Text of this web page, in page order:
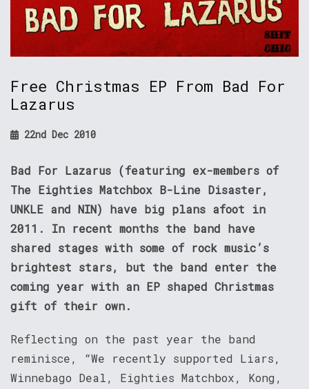
Free Christmas EP From Bad For
Lazarus
22nd Dec 2010
Bad For Lazarus (featuring ex-members of
The Eighties Matchbox B-Line Disaster,
UNKLE and NIN) have big plans afoot in
2011. In recent months the band have
shared stages with some of rock music’s
brightest stars, but the band enter the
coming year with an EP shaped Christmas
gift of their own.
Reflecting on the past year the band
reminisce, “We recently supported Liars,
Winnebago Deal, Eighties Matchbox, Kong,